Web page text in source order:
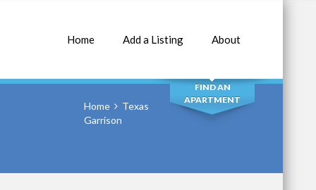
Home Add a Listing About
SEARCH
FIND AN
APARTMENT
Home
Texas
Garrison